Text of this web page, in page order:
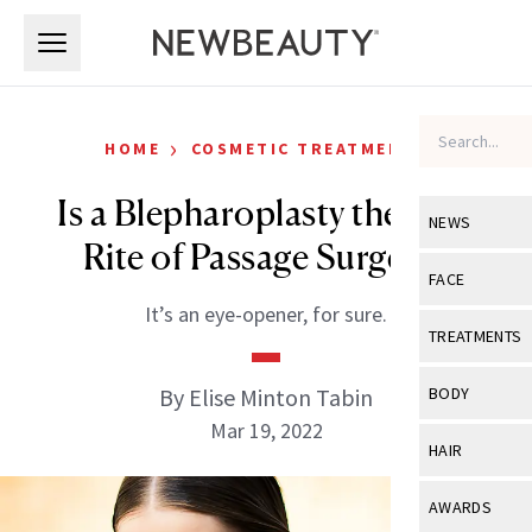
NEWS
View All
Industry &
FACE
View All
Eye Care
TREATMENTS
View All
BODY
View All
HAIR
View All
AWARDS
HOME › COSMETIC TREATMENTS
Is a Blepharoplasty the New
Rite of Passage Surgery?
It’s an eye-opener, for sure.
By Elise Minton Tabin
Mar 19, 2022